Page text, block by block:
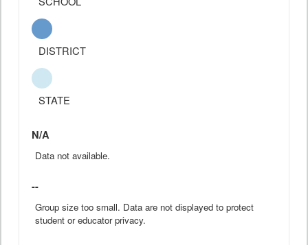
DISTRICT
STATE
N/A
Data not available.
--
Group size too small. Data are not displayed to protect
student or educator privacy.